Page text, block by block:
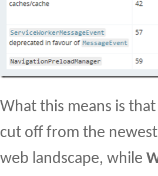
What this means is that
cut off from the
web landscape, while